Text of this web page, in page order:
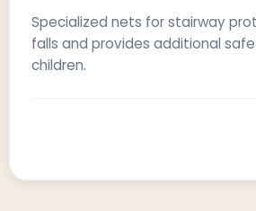
Specialized nets for stairway
falls and provides additional
children.